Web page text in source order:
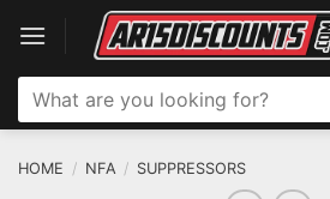
content
Search
for:
HOME / NFA / SUPPRESSORS